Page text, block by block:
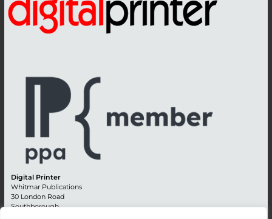
Digital Printer
Whitmar Publications
30 London Road
Southborough